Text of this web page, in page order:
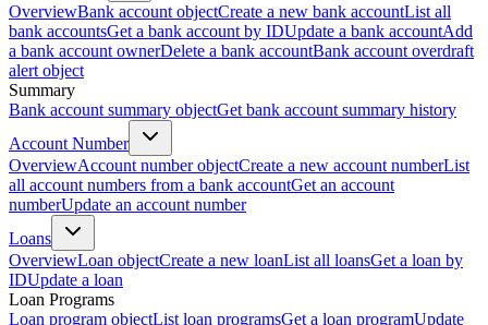
OverviewBank account objectCreate a new bank accountList all
bank accountsGet a bank account by IDUpdate a bank accountAdd
a bank account ownerDelete a bank accountBank account overdraft
alert object
Summary
Bank account summary objectGet bank account summary history
Account Number
OverviewAccount number objectCreate a new account numberList
all account numbers from a bank accountGet an account
numberUpdate an account number
Loans
OverviewLoan objectCreate a new loanList all loansGet a loan by
IDUpdate a loan
Loan Programs
Loan program objectList loan programsGet a loan programUpdate